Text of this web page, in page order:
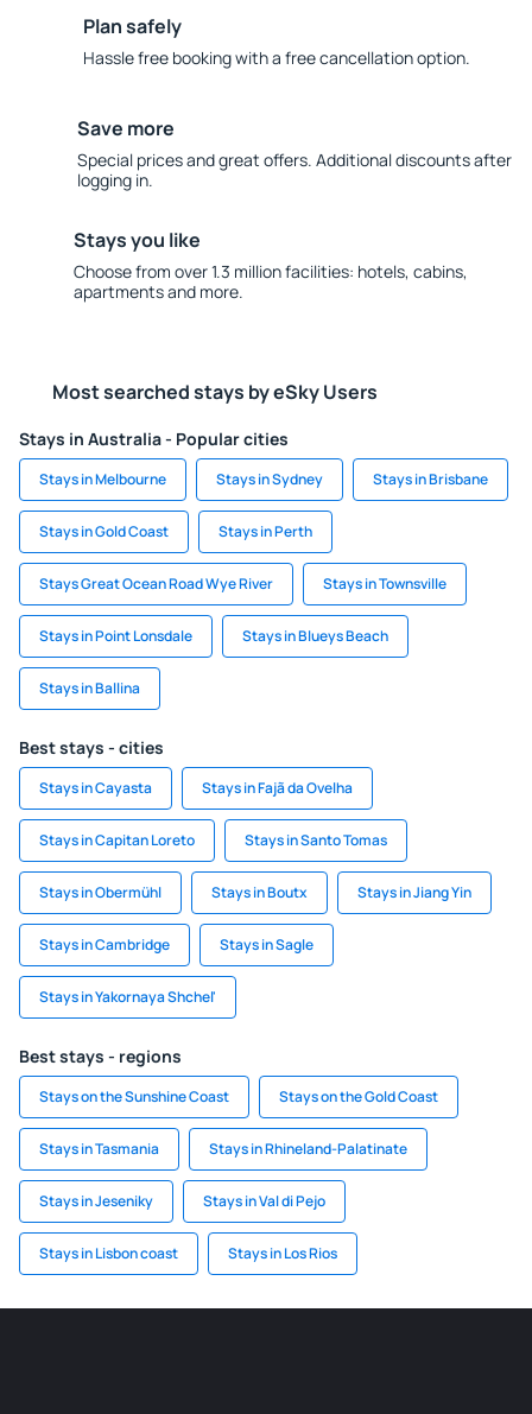
Plan safely
Hassle free booking with a free cancellation option.
Save more
Special prices and great offers. Additional discounts after
logging in.
Stays you like
Choose from over 1.3 million facilities: hotels, cabins,
apartments and more.
Most searched stays by eSky Users
Stays in Australia - Popular cities
Stays in Melbourne Stays in Sydney Stays in Brisbane
Stays in Gold Coast Stays in Perth
Stays Great Ocean Road Wye River Stays in Townsville
Stays in Point Lonsdale Stays in Blueys Beach
Stays in Ballina
Best stays - cities
Stays in Cayasta Stays in Fajã da Ovelha
Stays in Capitan Loreto Stays in Santo Tomas
Stays in Obermühl Stays in Boutx Stays in Jiang Yin
Stays in Cambridge Stays in Sagle
Stays in Yakornaya Shchel'
Best stays - regions
Stays on the Sunshine Coast Stays on the Gold Coast
Stays in Tasmania Stays in Rhineland-Palatinate
Stays in Jeseniky Stays in Val di Pejo
Stays in Lisbon coast Stays in Los Rios